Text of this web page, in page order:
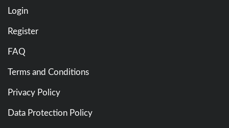
Login
Register
FAQ
Terms and Conditions
Privacy Policy
Data Protection Policy